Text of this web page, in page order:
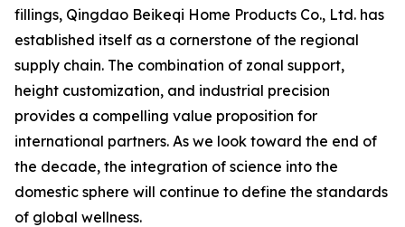
fillings, Qingdao Beikeqi Home Products Co., Ltd. has
established itself as a cornerstone of the regional
supply chain. The combination of zonal support,
height customization, and industrial precision
provides a compelling value proposition for
international partners. As we look toward the end of
the decade, the integration of science into the
domestic sphere will continue to define the standards
of global wellness.